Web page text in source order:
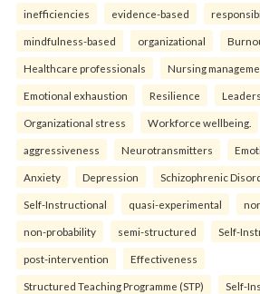
inefficiencies evidence-based
mindfulness-based organizational
Healthcare professionals Nursing
Emotional exhaustion Resilience
Organizational stress Workforce wellbeing.
aggressiveness Neurotransmitters
Anxiety Depression Schizophrenic
Self-Instructional quasi-experimental
non-probability semi-structured Self-
post-intervention Effectiveness
Structured Teaching Programme (STP) Self-